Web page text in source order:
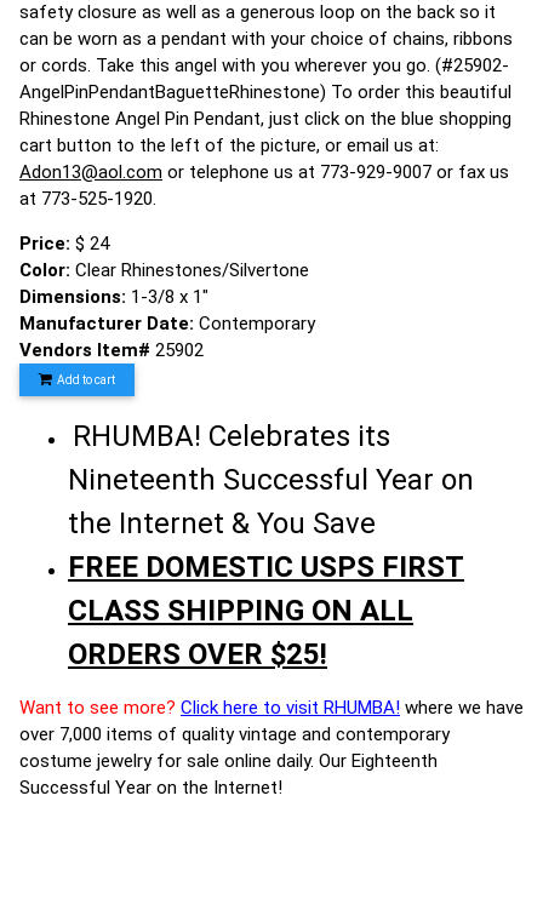
safety closure as well as a generous loop on the back so it
can be worn as a pendant with your choice of chains, ribbons
or cords. Take this angel with you wherever you go. (#25902-
AngelPinPendantBaguetteRhinestone) To order this beautiful
Rhinestone Angel Pin Pendant, just click on the blue shopping
cart button to the left of the picture, or email us at:
Adon13@aol.com or telephone us at 773-929-9007 or fax us
at 773-525-1920.
Price: $ 24
Color: Clear Rhinestones/Silvertone
Dimensions: 1-3/8 x 1"
Manufacturer Date: Contemporary
Vendors Item# 25902
Add to cart
RHUMBA! Celebrates its
Nineteenth Successful Year on
the Internet & You Save
FREE DOMESTIC USPS FIRST
CLASS SHIPPING ON ALL
ORDERS OVER $25!
Want to see more? Click here to visit RHUMBA! where we have
over 7,000 items of quality vintage and contemporary
costume jewelry for sale online daily. Our Eighteenth
Successful Year on the Internet!